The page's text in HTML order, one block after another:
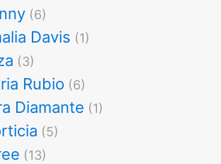
(6)
Davis (1)
(3)
Rubio (6)
Diamante (1)
(5)
(13)